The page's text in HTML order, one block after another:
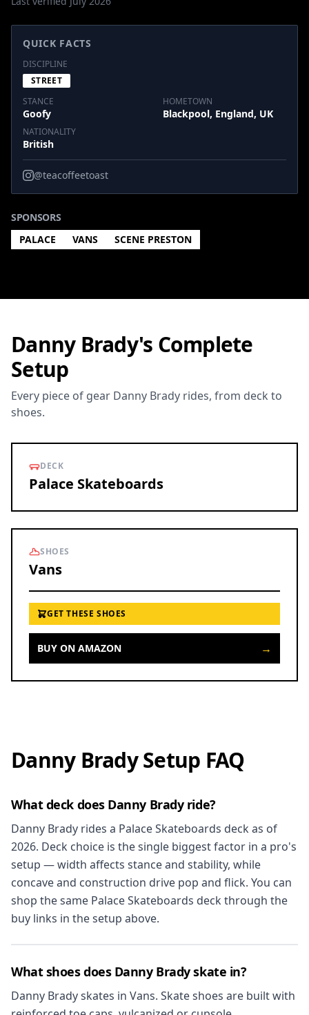
QUICK FACTS
DISCIPLINE
STREET
STANCE
Goofy
HOMETOWN
Blackpool, England, UK
NATIONALITY
British
@teacoffeetoast
SPONSORS
PALACE
VANS SCENE PRESTON
Danny Brady's Complete
Setup
Every piece of gear Danny Brady rides, from deck to
shoes.
DECK
Palace Skateboards
SHOES
Vans
GET THESE SHOES
BUY ON AMAZON →
Danny Brady Setup FAQ
What deck does Danny Brady ride?
Danny Brady rides a Palace Skateboards deck as of
2026. Deck choice is the single biggest factor in a pro's
setup — width affects stance and stability, while
concave and construction drive pop and flick. You can
shop the same Palace Skateboards deck through the
buy links in the setup above.
What shoes does Danny Brady skate in?
Danny Brady skates in Vans. Skate shoes are built with